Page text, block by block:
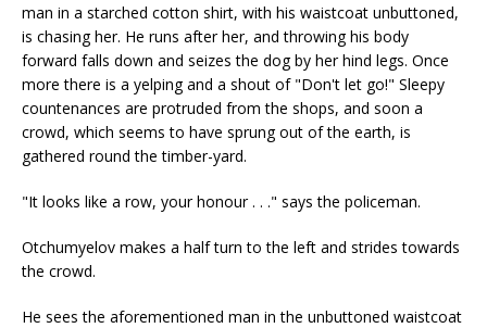
man in a starched cotton shirt, with his waistcoat unbuttoned,
is chasing her. He runs after her, and throwing his body
forward falls down and seizes the dog by her hind legs. Once
more there is a yelping and a shout of "Don't let go!" Sleepy
countenances are protruded from the shops, and soon a
crowd, which seems to have sprung out of the earth, is
gathered round the timber-yard.
"It looks like a row, your honour . . ." says the policeman.
Otchumyelov makes a half turn to the left and strides towards
the crowd.
He sees the aforementioned man in the unbuttoned waistcoat